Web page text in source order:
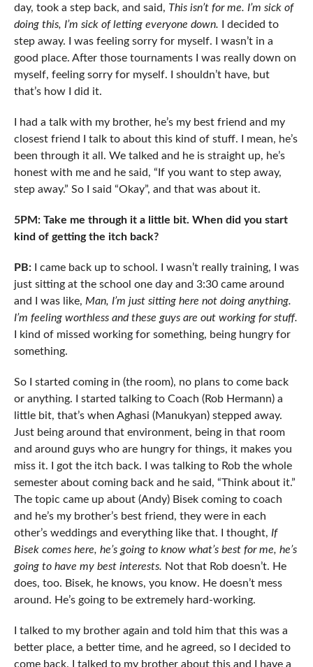
day, took a step back, and said, This isn’t for me. I’m sick of
doing this, I’m sick of letting everyone down.
I decided to
step away. I was feeling sorry for myself. I wasn’t in a
good place. After those tournaments I was really down on
myself, feeling sorry for myself. I shouldn’t have, but
that’s how I did it.
I had a talk with my brother, he’s my best friend and my
closest friend I talk to about this kind of stuff. I mean, he’s
been through it all. We talked and he is straight up, he’s
honest with me and he said, “If you want to step away,
step away.” So I said “Okay”, and that was about it.
5PM: Take me through it a little bit. When did you start
kind of getting the itch back?
PB:
I came back up to school. I wasn’t really training, I was
just sitting at the school one day and 3:30 came around
and I was like, Man, I’m just sitting here not doing anything.
I’m feeling worthless and these guys are out working for stuff.
I kind of missed working for something, being hungry for
something.
So I started coming in (the room), no plans to come back
or anything. I started talking to Coach (Rob Hermann) a
little bit, that’s when Aghasi (Manukyan) stepped away.
Just being around that environment, being in that room
and around guys who are hungry for things, it makes you
miss it. I got the itch back. I was talking to Rob the whole
semester about coming back and he said, “Think about it.”
The topic came up about (Andy) Bisek coming to coach
and he’s my brother’s best friend, they were in each
other’s weddings and everything like that. I thought, If
Bisek comes here, he’s going to know what’s best for me, he’s
going to have my best interests. Not that Rob doesn’t. He
does, too. Bisek, he knows, you know. He doesn’t mess
around. He’s going to be extremely hard-working.
I talked to my brother again and told him that this was a
better place, a better time, and he agreed, so I decided to
come back. I talked to my brother about this and I have a